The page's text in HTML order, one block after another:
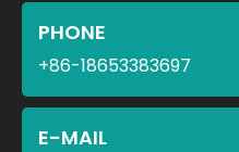
PHONE
+86-18653383697
E-MAIL